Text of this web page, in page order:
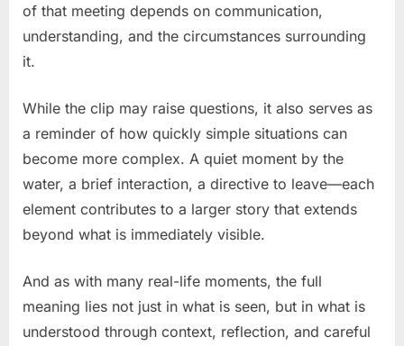
of that meeting depends on communication,
understanding, and the circumstances surrounding
it.
While the clip may raise questions, it also serves as
a reminder of how quickly simple situations can
become more complex. A quiet moment by the
water, a brief interaction, a directive to leave—each
element contributes to a larger story that extends
beyond what is immediately visible.
And as with many real-life moments, the full
meaning lies not just in what is seen, but in what is
understood through context, reflection, and careful